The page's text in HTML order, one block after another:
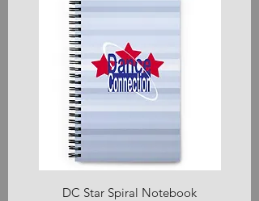
DC Star Spiral Notebook